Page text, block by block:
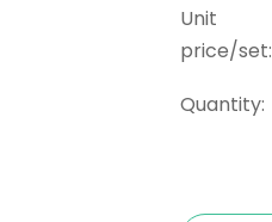
Unit
price/set:
Quantity: